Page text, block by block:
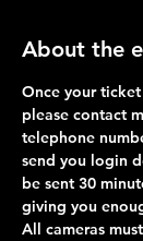
About the
Once your
please contact
telephone
send you login
be sent 30
giving you
All cameras